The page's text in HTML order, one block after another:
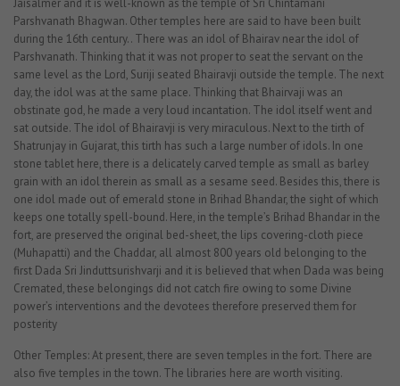
Jaisalmer and it is well-known as the temple of Sri Chintamani
Parshvanath Bhagwan. Other temples here are said to have been built
during the 16th century.. There was an idol of Bhairav near the idol of
Parshvanath. Thinking that it was not proper to seat the servant on the
same level as the Lord, Suriji seated Bhairavji outside the temple. The next
day, the idol was at the same place. Thinking that Bhairvaji was an
obstinate god, he made a very loud incantation. The idol itself went and
sat outside. The idol of Bhairavji is very miraculous. Next to the tirth of
Shatrunjay in Gujarat, this tirth has such a large number of idols. In one
stone tablet here, there is a delicately carved temple as small as barley
grain with an idol therein as small as a sesame seed. Besides this, there is
one idol made out of emerald stone in Brihad Bhandar, the sight of which
keeps one totally spell-bound. Here, in the temple’s Brihad Bhandar in the
fort, are preserved the original bed-sheet, the lips covering-cloth piece
(Muhapatti) and the Chaddar, all almost 800 years old belonging to the
first Dada Sri Jinduttsurishvarji and it is believed that when Dada was being
Cremated, these belongings did not catch fire owing to some Divine
power’s interventions and the devotees therefore preserved them for
posterity
Other Temples: At present, there are seven temples in the fort. There are
also five temples in the town. The libraries here are worth visiting.